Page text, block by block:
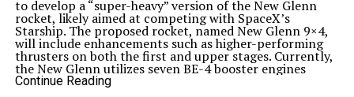
to develop a “super-heavy” version of the New Glenn
rocket, likely aimed at competing with SpaceX’s
Starship. The proposed rocket, named New Glenn 9×4,
will include enhancements such as higher-performing
thrusters on both the first and upper stages. Currently,
the New Glenn utilizes seven BE-4 booster engines
capable of generating a total thrust of 16,800 kN (3.5
Continue Reading